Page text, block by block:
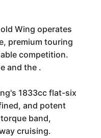
Wing operates
premium touring
competition.
and the .
1833cc flat-six
and potent
band,
cruising.